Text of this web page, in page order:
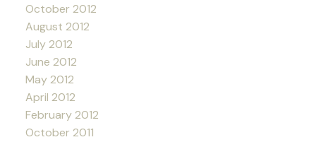
October 2012
August 2012
July 2012
June 2012
May 2012
April 2012
February 2012
October 2011